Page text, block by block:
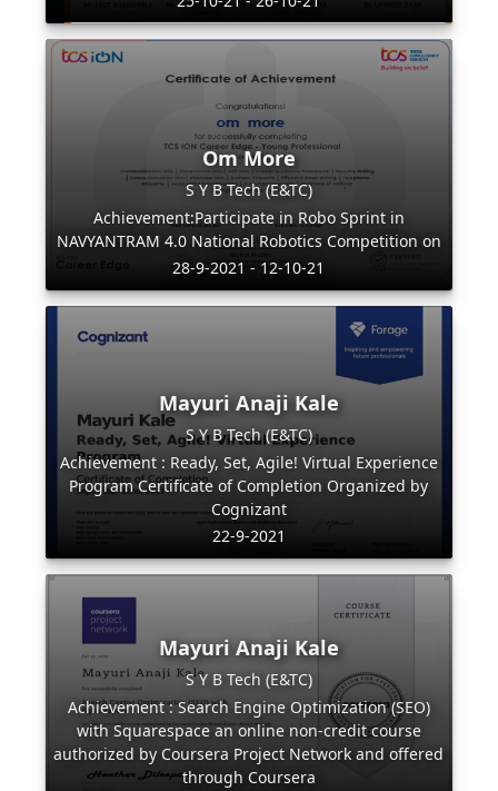
Om More
S Y B Tech (E&TC)
Achievement:Participate in Robo Sprint in
NAVYANTRAM 4.0 National Robotics Competition on
28-9-2021 - 12-10-21
Mayuri Anaji Kale
S Y B Tech (E&TC)
Achievement : Ready, Set, Agile! Virtual Experience
Program Certificate of Completion Organized by
Cognizant
22-9-2021
Mayuri Anaji Kale
S Y B Tech (E&TC)
Achievement : Search Engine Optimization (SEO)
with Squarespace an online non-credit course
authorized by Coursera Project Network and offered
through Coursera